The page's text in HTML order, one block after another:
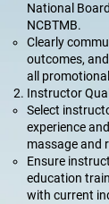
National
NCBTMB.
Clearly
outcomes,
all
Instructor
Select
experience
massage and
Ensure
education
with current